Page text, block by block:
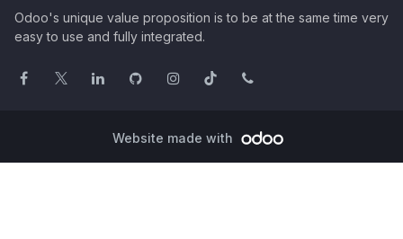
Odoo's unique value proposition is to be at the same time very
easy to use and fully integrated.
Website made with